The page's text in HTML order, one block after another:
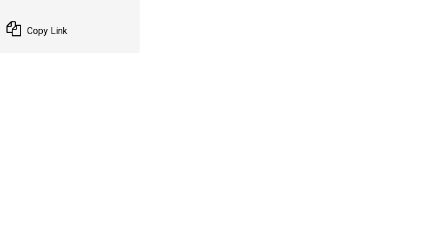
Copy Link